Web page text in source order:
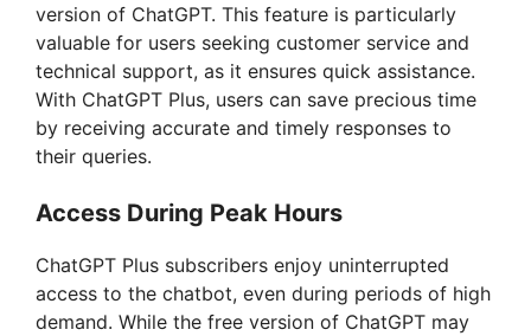
version of ChatGPT. This feature is particularly
valuable for users seeking customer service and
technical support, as it ensures quick assistance.
With ChatGPT Plus, users can save precious time
by receiving accurate and timely responses to
their queries.
Access During Peak Hours
ChatGPT Plus subscribers enjoy uninterrupted
access to the chatbot, even during periods of high
demand. While the free version of ChatGPT may